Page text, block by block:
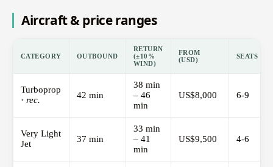
Aircraft & price ranges
CATEGORY OUTBOUND
RETURN
(±10%
WIND)
FROM
(USD)
SEATS
Turboprop
· rec. 42 min
38 min
– 46
min
US$8,000 6-9
Very Light
Jet
37 min
33 min
– 41
min
US$9,500 4-6